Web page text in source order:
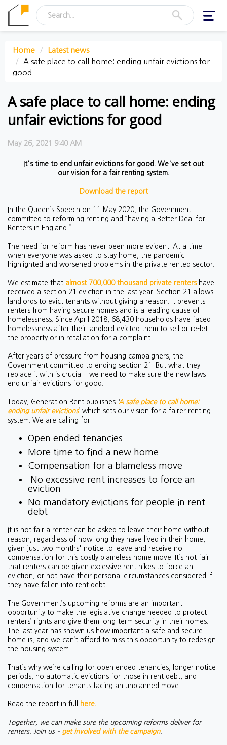
Home
Latest news
A safe place to call home: ending unfair evictions for
good
A safe place to call home: ending
unfair evictions for good
May 26, 2021 9:40 AM
It's time to end unfair evictions for good. We've set out
our vision for a fair renting system.
Download the report
In the Queen’s Speech on 11 May 2020, the Government
committed to reforming renting and “having a Better Deal for
Renters in England.”
The need for reform has never been more evident. At a time
when everyone was asked to stay home, the pandemic
highlighted and worsened problems in the private rented sector.
We estimate that almost 700,000 thousand private rentershave
received a section 21 eviction in the last year. Section 21 allows
landlords to evict tenants without giving a reason. It prevents
renters from having secure homes and is a leading cause of
homelessness. Since April 2018, 68,430 households have faced
homelessness after their landlord evicted them to sell or re-let
the property or in retaliation for a complaint.
After years of pressure from housing campaigners, the
Government committed to ending section 21. But what they
replace it with is crucial - we need to make sure the new laws
end unfair evictions for good.
Today, Generation Rent publishes A safe place to call home:
ending unfair evictions’ which sets our vision for a fairer renting
system. We are calling for:
Open ended tenancies
More time to find a new home
Compensation for a blameless move
No excessive rent increases to force an
eviction
No mandatory evictions for people in rent
debt
It is not fair a renter can be asked to leave their home without
reason, regardless of how long they have lived in their home,
given just two months' notice to leave and receive no
compensation for this costly blameless home move. It’s not fair
that renters can be given excessive rent hikes to force an
eviction, or not have their personal circumstances considered if
they have fallen into rent debt.
The Government’s upcoming reforms are an important
opportunity to make the legislative change needed to protect
renters’ rights and give them long-term security in their homes.
The last year has shown us how important a safe and secure
home is, and we can’t afford to miss this opportunity to redesign
the housing system.
That’s why we’re calling for open ended tenancies, longer notice
periods, no automatic evictions for those in rent debt, and
compensation for tenants facing an unplanned move.
Read the report in full here.
Together, we can make sure the upcoming reforms deliver for
renters. Join us – get involved with the campaign.